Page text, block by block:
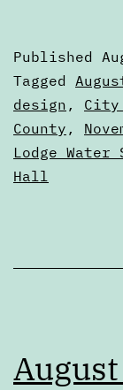
Published
Categorized
as
Articles
Tagged
design , City
County ,
Lodge
Hall